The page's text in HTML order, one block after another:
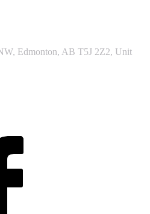
Edmonton, AB T5J 2Z2, Unit